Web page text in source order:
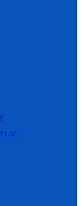
Use